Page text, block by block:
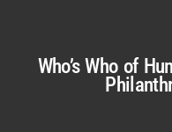
Who’s Who of